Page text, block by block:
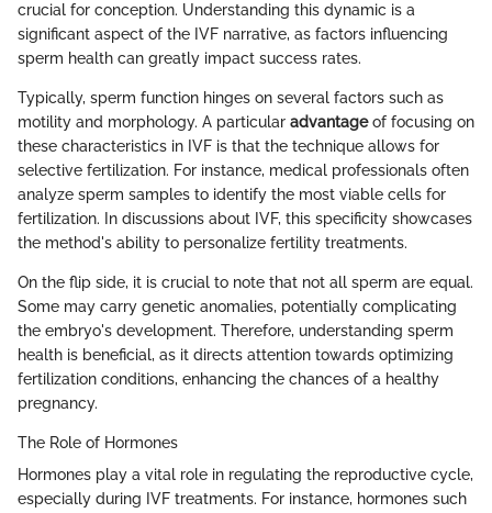
crucial for conception. Understanding this dynamic is a
significant aspect of the IVF narrative, as factors influencing
sperm health can greatly impact success rates.
Typically, sperm function hinges on several factors such as
motility and morphology. A particular advantageof focusing on
these characteristics in IVF is that the technique allows for
selective fertilization. For instance, medical professionals often
analyze sperm samples to identify the most viable cells for
fertilization. In discussions about IVF, this specificity showcases
the method's ability to personalize fertility treatments.
On the flip side, it is crucial to note that not all sperm are equal.
Some may carry genetic anomalies, potentially complicating
the embryo's development. Therefore, understanding sperm
health is beneficial, as it directs attention towards optimizing
fertilization conditions, enhancing the chances of a healthy
pregnancy.
The Role of Hormones
Hormones play a vital role in regulating the reproductive cycle,
especially during IVF treatments. For instance, hormones such